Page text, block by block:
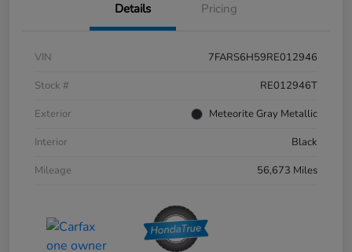
Details Pricing
VIN
7FARS6H59RE012946
Stock #
RE012946T
Exterior
Meteorite Gray Metallic
Interior
Black
Mileage
56,673 Miles